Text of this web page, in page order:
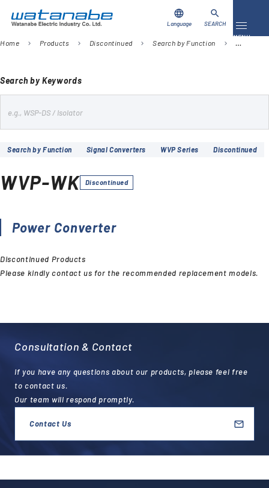
Toggle
MENU
Products
Company
Global Network
language
Language
search
SEARCH
Home chevron_right Products chevron_right Discontinued chevron_right Search by Function chevron_right Signal
Search by Keywords
e
r
Search by Function Signal Converters WVP Series Discontinued
WVP-WK Discontinued
Power Converter
Discontinued Products
Please kindly contact us for the recommended replacement models.
Consultation & Contact
If you have any questions about our products, please feel free
to contact us.
Our team will respond promptly.
Contact Us